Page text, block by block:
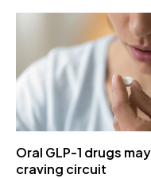
Oral GLP-1 drugs
craving circuit